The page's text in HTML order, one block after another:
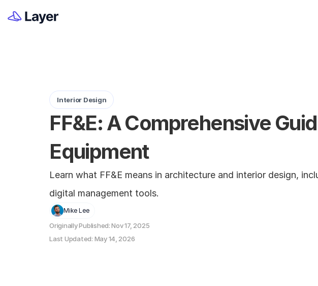
Interior Design
FF&E: A Comprehensive
Equipment
Learn what FF&E means in architecture and interior design,
digital management tools.
Mike Lee
Originally Published: Nov 17, 2025
Last Updated: May 14, 2026